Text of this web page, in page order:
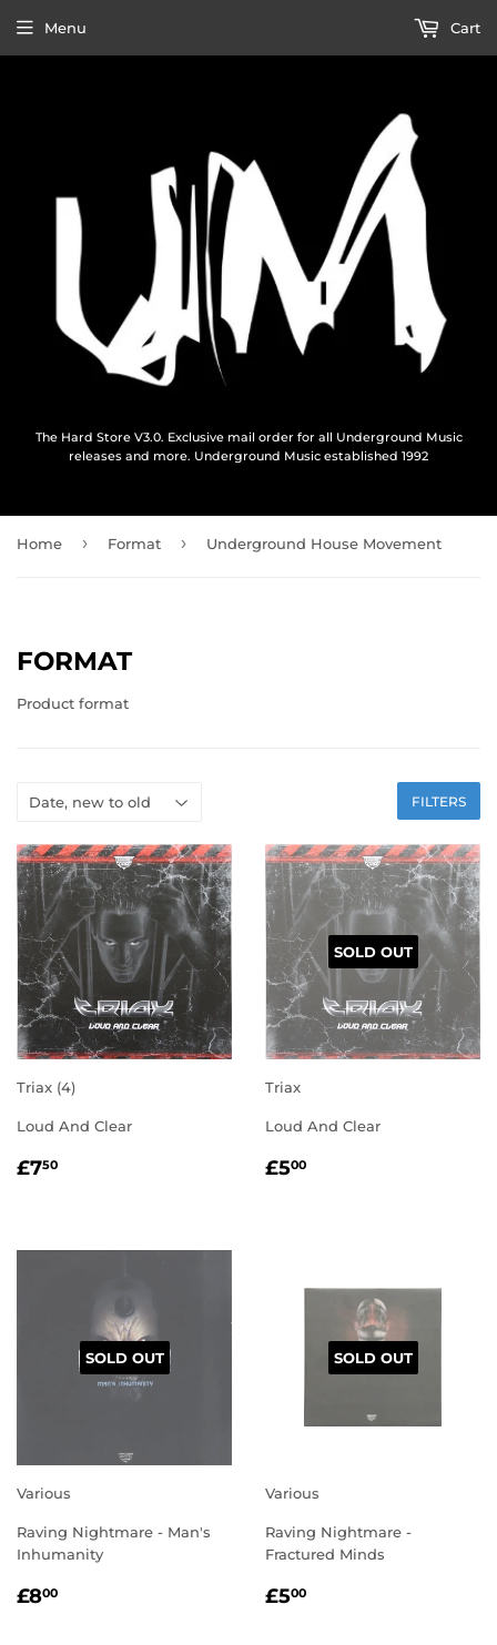
The Hard Store V3.0. Exclusive mail order for all Underground Music
releases and more. Underground Music established 1992
Menu Cart
Home › Format › Underground House Movement
FORMAT
Product format
FILTERS
Triax (4)
Loud And Clear
REGULAR
£750
SOLD OUT
Triax
Loud And Clear
REGULAR
£500
SOLD OUT
Various
Raving Nightmare - Man's
Inhumanity
REGULAR
£800
SOLD OUT
Various
Raving Nightmare -
Fractured Minds
REGULAR
£500